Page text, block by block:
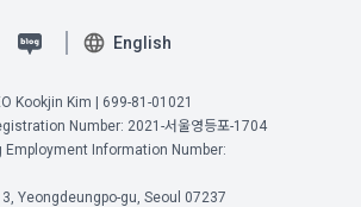
Basic Act, the
Business Act, the Act on Promotion of
in Electronic Commerce, the
and Electronic Transactions Act, the
Transactions Act, the Electronic
the Consumer Basic Act.
CONFIRM
such as registration of DACON
etc.
inquiry through the operator, personal
is collected through web pages, e-
CONFIRM
CONFIRM
English
Kookjin Kim | 699-81-01021
Number: 2021-서울영등포-1704
Employment Information Number:
Yeongdeungpo-gu, Seoul 07237